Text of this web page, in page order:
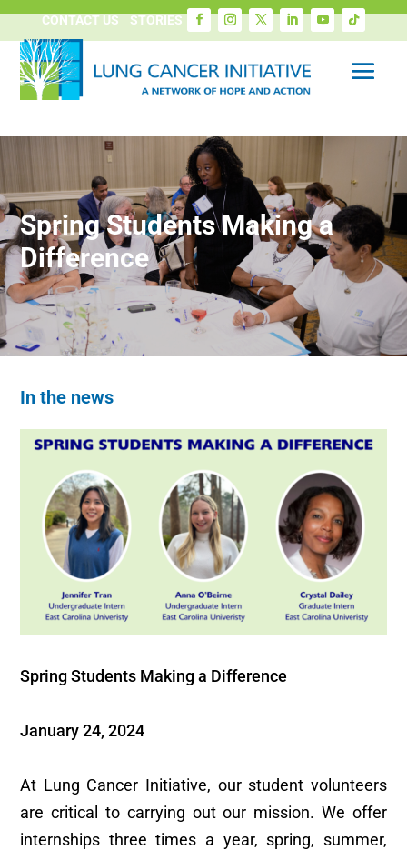
CONTACT US STORIES
Spring Students Making a
Difference
In the news
Spring Students Making a Difference
January 24, 2024
At Lung Cancer Initiative, our student volunteers
are critical to carrying out our mission. We offer
internships three times a year, spring, summer,